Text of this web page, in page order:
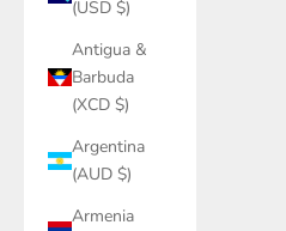
(USD $)
Antigua &
Barbuda
(XCD $)
Argentina
(AUD $)
Armenia